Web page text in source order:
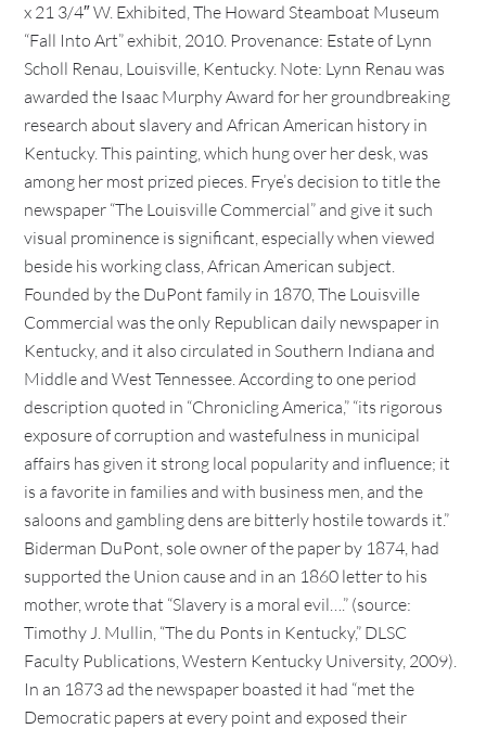
x 21 3/4″ W. Exhibited, The Howard Steamboat Museum
“Fall Into Art” exhibit, 2010. Provenance: Estate of Lynn
Scholl Renau, Louisville, Kentucky. Note: Lynn Renau was
awarded the Isaac Murphy Award for her groundbreaking
research about slavery and African American history in
Kentucky. This painting, which hung over her desk, was
among her most prized pieces. Frye’s decision to title the
newspaper “The Louisville Commercial” and give it such
visual prominence is significant, especially when viewed
beside his working class, African American subject.
Founded by the DuPont family in 1870, The Louisville
Commercial was the only Republican daily newspaper in
Kentucky, and it also circulated in Southern Indiana and
Middle and West Tennessee. According to one period
description quoted in “Chronicling America,” “its rigorous
exposure of corruption and wastefulness in municipal
affairs has given it strong local popularity and influence; it
is a favorite in families and with business men, and the
saloons and gambling dens are bitterly hostile towards it.”
Biderman DuPont, sole owner of the paper by 1874, had
supported the Union cause and in an 1860 letter to his
mother, wrote that “Slavery is a moral evil….” (source:
Timothy J. Mullin, “The du Ponts in Kentucky,” DLSC
Faculty Publications, Western Kentucky University, 2009).
In an 1873 ad the newspaper boasted it had “met the
Democratic papers at every point and exposed their